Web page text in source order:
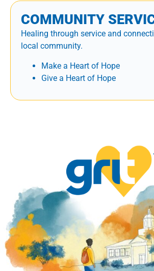
COMMUNITY
Healing through service and
local community.
Make a Heart of Hope
Give a Heart of Hope